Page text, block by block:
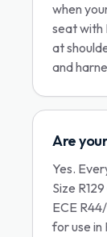
when
seat with
at
and
Are
Yes.
Size
ECE
for use in